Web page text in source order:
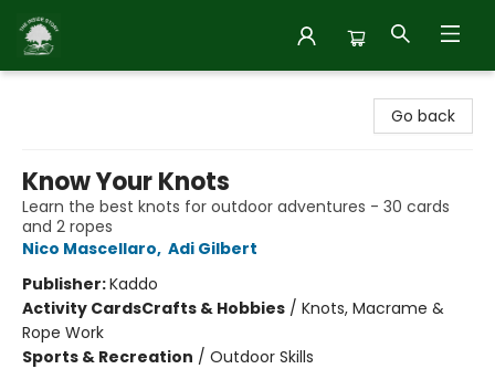
Go back
Know Your Knots
Learn the best knots for outdoor adventures - 30 cards
and 2 ropes
Nico Mascellaro, Adi Gilbert
Publisher:Kaddo
Activity CardsCrafts & Hobbies / Knots, Macrame &
Rope Work
Sports & Recreation / Outdoor Skills